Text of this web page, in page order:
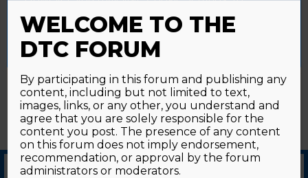
Accept All Reject All Cookie Settings
WELCOME TO THE
DTC FORUM
By participating in this forum and publishing any
content, including but not limited to text,
images, links, or any other, you understand and
agree that you are solely responsible for the
content you post. The presence of any content
on this forum does not imply endorsement,
recommendation, or approval by the forum
administrators or moderators.